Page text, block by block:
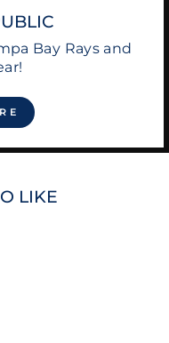
Bay Rays and
LIKE